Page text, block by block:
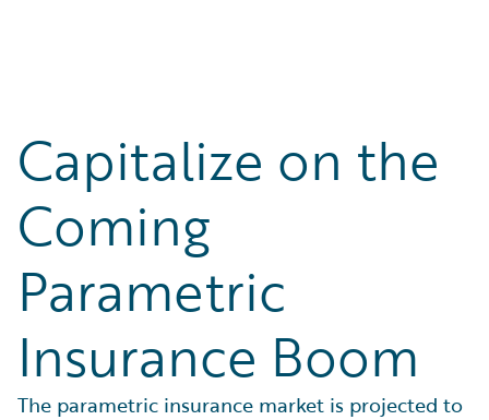
Capitalize on the
Coming
Parametric
Insurance Boom
The parametric insurance market is projected to